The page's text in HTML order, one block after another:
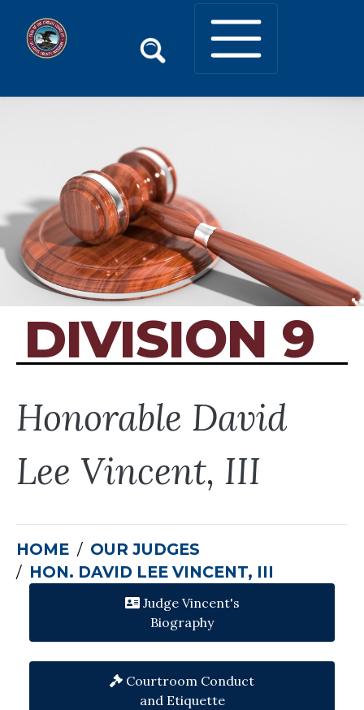
DIVISION 9
Honorable David
Lee Vincent, III
HOME
OUR JUDGES
HON. DAVID LEE VINCENT, III
Judge Vincent's
Biography
Courtroom Conduct
and Etiquette